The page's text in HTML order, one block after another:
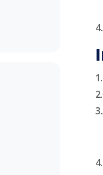
4
1
2
3
4